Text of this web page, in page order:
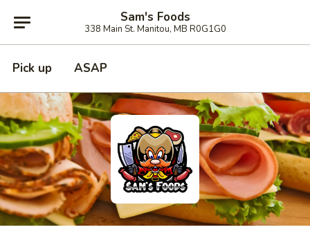
Sam's Foods
338 Main St. Manitou, MB R0G1G0
Pick up ASAP